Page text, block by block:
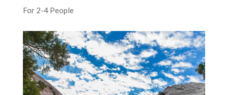
For 2-4 People